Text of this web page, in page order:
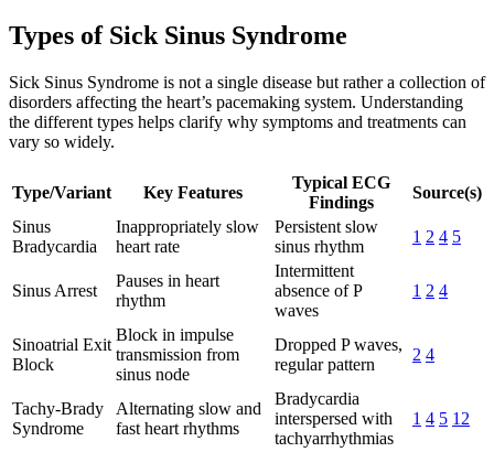
Types of Sick Sinus Syndrome
Sick Sinus Syndrome is not a single disease but rather a collection of
disorders affecting the heart’s pacemaking system. Understanding
the different types helps clarify why symptoms and treatments can
vary so widely.
Type/Variant Key Features
Typical ECG
Findings
Source(s)
Sinus
Bradycardia
Inappropriately slow
heart rate
Persistent slow
sinus rhythm
1 2 4 5
Sinus Arrest
Pauses in heart
rhythm
Intermittent
absence of P
waves
1 2 4
Sinoatrial Exit
Block
Block in impulse
transmission from
sinus node
Dropped P waves,
regular pattern
2 4
Tachy-Brady
Syndrome
Alternating slow and
fast heart rhythms
Bradycardia
interspersed with
tachyarrhythmias
1 4 5 12